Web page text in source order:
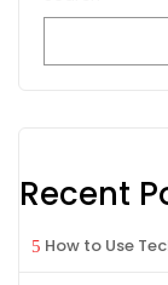
Recent
How to Use